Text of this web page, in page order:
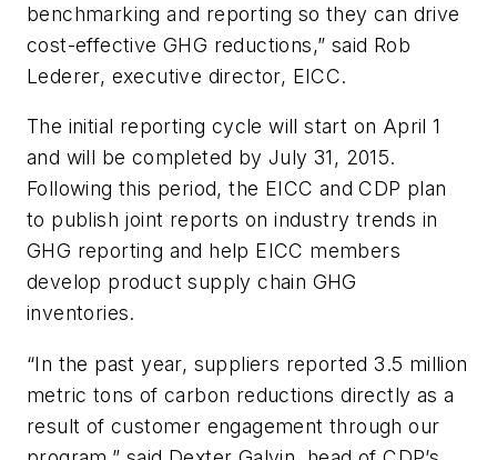
benchmarking and reporting so they can drive
cost-effective GHG reductions,” said Rob
Lederer, executive director, EICC.
The initial reporting cycle will start on April 1
and will be completed by July 31, 2015.
Following this period, the EICC and CDP plan
to publish joint reports on industry trends in
GHG reporting and help EICC members
develop product supply chain GHG
inventories.
“In the past year, suppliers reported 3.5 million
metric tons of carbon reductions directly as a
result of customer engagement through our